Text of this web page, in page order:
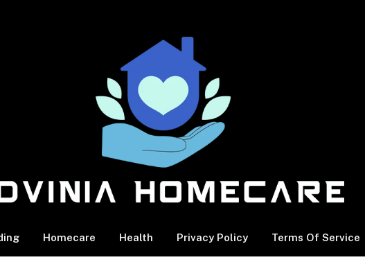
Homecare Health Privacy Policy Terms Of Service